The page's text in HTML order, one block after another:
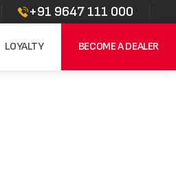
+91 9647 111 000
LOYALTY BECOME A DEALER